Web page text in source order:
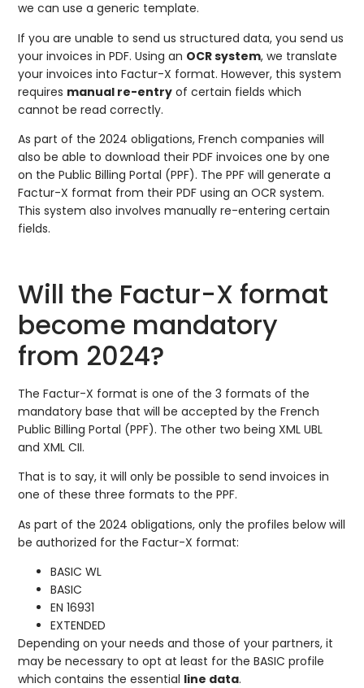
we can use a generic template.
If you are unable to send us structured data, you send us
your invoices in PDF. Using an OCR system, we translate
your invoices into Factur-X format. However, this system
requires manual re-entry of certain fields which
cannot be read correctly.
As part of the 2024 obligations, French companies will
also be able to download their PDF invoices one by one
on the Public Billing Portal (PPF). The PPF will generate a
Factur-X format from their PDF using an OCR system.
This system also involves manually re-entering certain
fields.
Will the Factur-X format
become mandatory
from 2024?
The Factur-X format is one of the 3 formats of the
mandatory base that will be accepted by the French
Public Billing Portal (PPF). The other two being XML UBL
and XML CII.
That is to say, it will only be possible to send invoices in
one of these three formats to the PPF.
As part of the 2024 obligations, only the profiles below will
be authorized for the Factur-X format:
BASIC WL
BASIC
EN 16931
EXTENDED
Depending on your needs and those of your partners, it
may be necessary to opt at least for the BASIC profile
which contains the essential line data.